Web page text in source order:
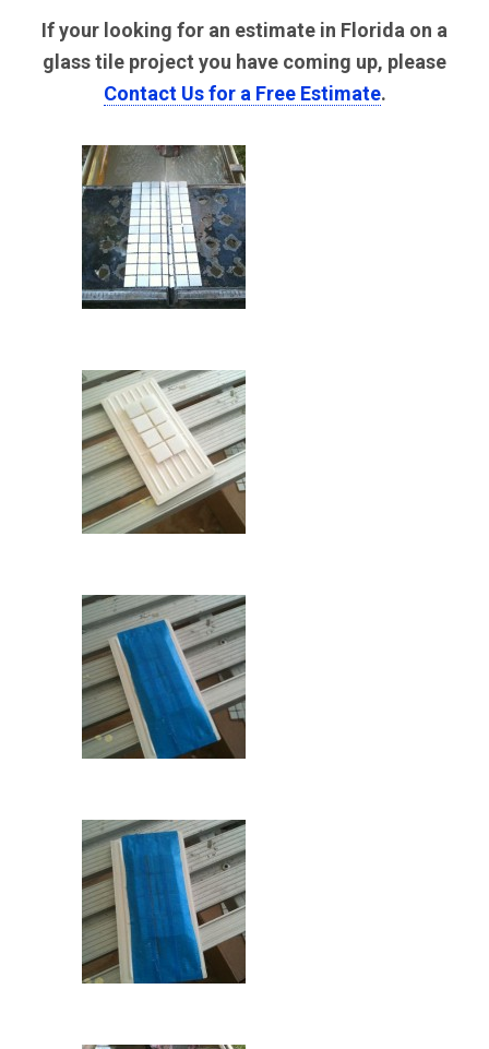
If your looking for an estimate in Florida on a
glass tile project you have coming up, please
Contact Us for a Free Estimate.